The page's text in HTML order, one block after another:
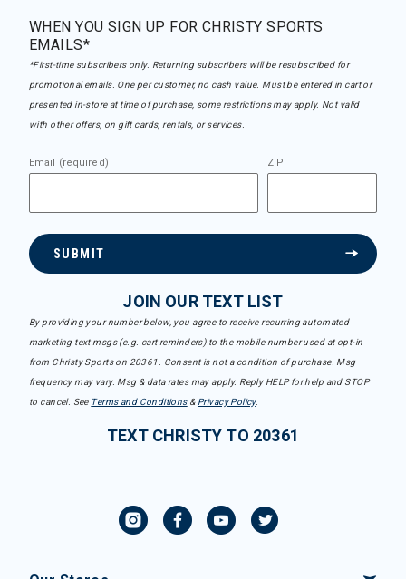
WHEN YOU SIGN UP FOR CHRISTY SPORTS
EMAILS*
*First-time subscribers only. Returning subscribers will be resubscribed for
promotional emails. One per customer, no cash value. Must be entered in cart or
presented in-store at time of purchase, some restrictions may apply. Not valid
with other offers, on gift cards, rentals, or services.
Email (required) ZIP
SUBMIT
JOIN OUR TEXT LIST
By providing your number below, you agree to receive recurring automated
marketing text msgs (e.g. cart reminders) to the mobile number used at opt-in
from Christy Sports on 20361. Consent is not a condition of purchase. Msg
frequency may vary. Msg & data rates may apply. Reply HELP for help and STOP
to cancel. See Terms and Conditions& Privacy Policy.
TEXT CHRISTY TO 20361